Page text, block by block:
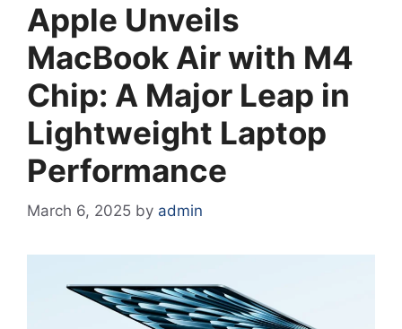
Apple Unveils
MacBook Air with M4
Chip: A Major Leap in
Lightweight Laptop
Performance
March 6, 2025 by admin